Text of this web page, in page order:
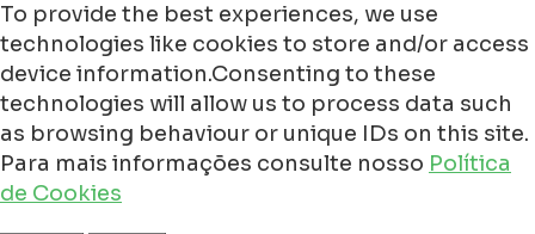
To provide the best experiences, we use
technologies like cookies to store and/or access
device information.Consenting to these
technologies will allow us to process data such
as browsing behaviour or unique IDs on this site.
Para mais informações consulte nosso Política
de Cookies